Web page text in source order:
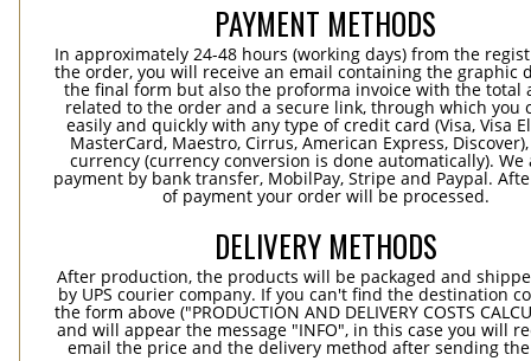
PAYMENT METHODS
In approximately 24-48 hours (working days) from the
the order, you will receive an email containing the graphic
the final form but also the proforma invoice with the total
related to the order and a secure link, through which you
easily and quickly with any type of credit card (Visa, Visa
MasterCard, Maestro, Cirrus, American Express,
currency (currency conversion is done automatically). We
payment by bank transfer, MobilPay, Stripe and Paypal.
of payment your order will be processed.
DELIVERY METHODS
After production, the products will be packaged and
by UPS courier company. If you can't find the destination
the form above ("PRODUCTION AND DELIVERY COSTS
and will appear the message "INFO", in this case you will
email the price and the delivery method after sending